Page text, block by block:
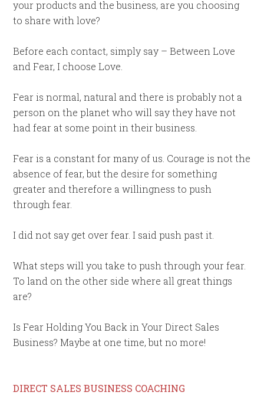
your products and the business, are you choosing
to share with love?
Before each contact, simply say – Between Love
and Fear, I choose Love.
Fear is normal, natural and there is probably not a
person on the planet who will say they have not
had fear at some point in their business.
Fear is a constant for many of us. Courage is not the
absence of fear, but the desire for something
greater and therefore a willingness to push
through fear.
I did not say get over fear. I said push past it.
What steps will you take to push through your fear.
To land on the other side where all great things
are?
Is Fear Holding You Back in Your Direct Sales
Business? Maybe at one time, but no more!
DIRECT SALES BUSINESS COACHING